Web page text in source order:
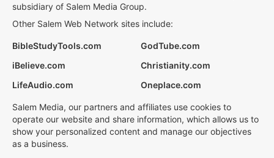
subsidiary of Salem Media Group.
Other Salem Web Network sites include:
BibleStudyTools.com
GodTube.com
iBelieve.com
Christianity.com
LifeAudio.com
Oneplace.com
Salem Media, our partners and affiliates use cookies to
operate our website and share information, which allows us to
show your personalized content and manage our objectives
as a business.